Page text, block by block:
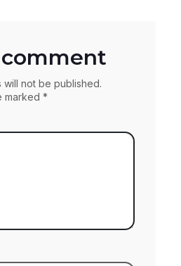
comment
will not be published.
marked *